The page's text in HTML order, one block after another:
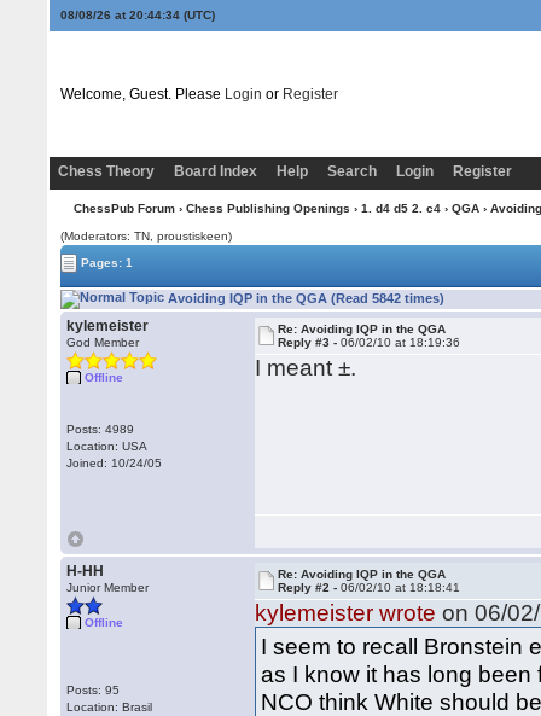
08/08/26 at 20:44:34(UTC)
Welcome, Guest. Please Login or Register
Chess Theory Board Index Help Search Login Register
ChessPub Forum› Chess Publishing Openings › 1. d4 d5 2. c4› QGA›
(Moderators: TN, proustiskeen)
Pages: 1
Avoiding IQP in the QGA (Read 5842 times)
kylemeister
God Member
Offline
Posts: 4989
Location: USA
Joined: 10/24/05
Re: Avoiding IQP in the QGA
Reply #3 -06/02/10 at 18:19:36
I meant ±.
H-HH
Junior Member
Offline
Posts: 95
Location: Brasil
Re: Avoiding IQP in the QGA
Reply #2 -06/02/10 at 18:18:41
kylemeister wrote on 06/
I seem to recall Bronstein
as I know it has long
NCO think White should